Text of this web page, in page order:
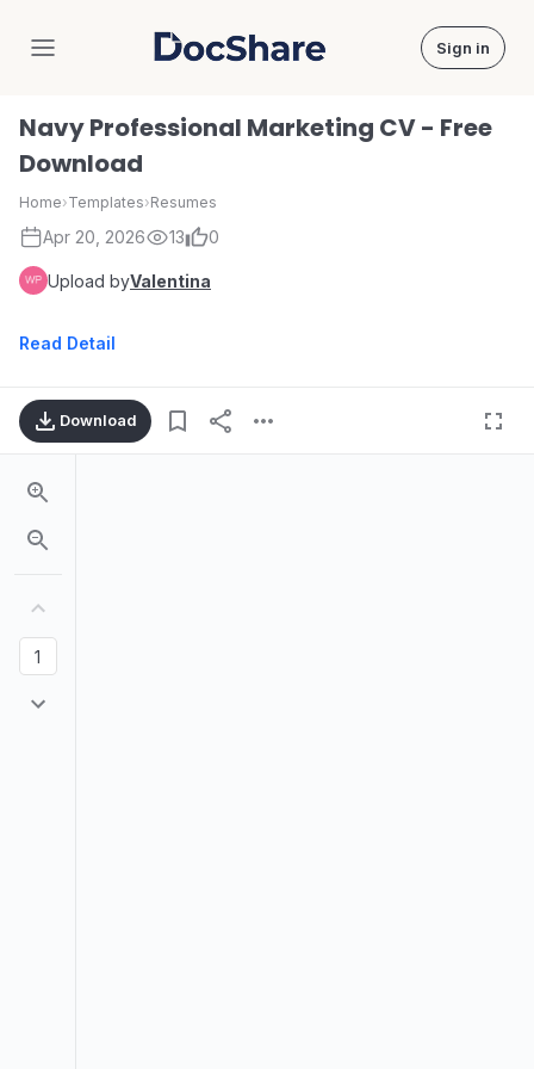
DocShare Sign in
Navy Professional Marketing CV - Free
Download
Home›Templates›Resumes
Apr 20, 2026 13 0
Upload byValentina
Read Detail
Download